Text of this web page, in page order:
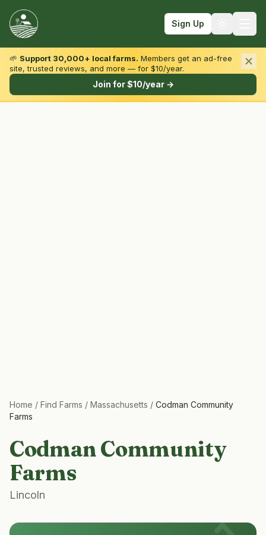
Sign Up
Browse by State & Type
🌱 Support 30,000+ local farms. Members get an ad-free
site, trusted reviews, and more — for $10/year.
Join for $10/year →
Home / Find Farms / Massachusetts / Codman Community
Farms
Codman Community
Farms
Lincoln